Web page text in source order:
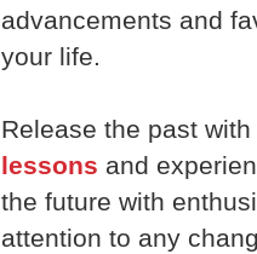
advancements and
your life.
Release the past
lessons and
the future with
attention to any